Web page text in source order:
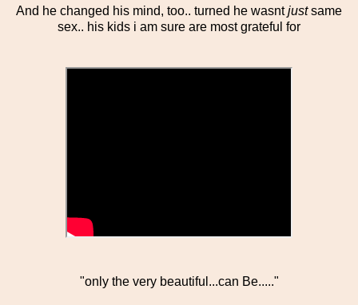
And he changed his mind, too.. turned he wasntjustsame
sex.. his kids i am sure are most grateful for
"only the very beautiful...can Be....."